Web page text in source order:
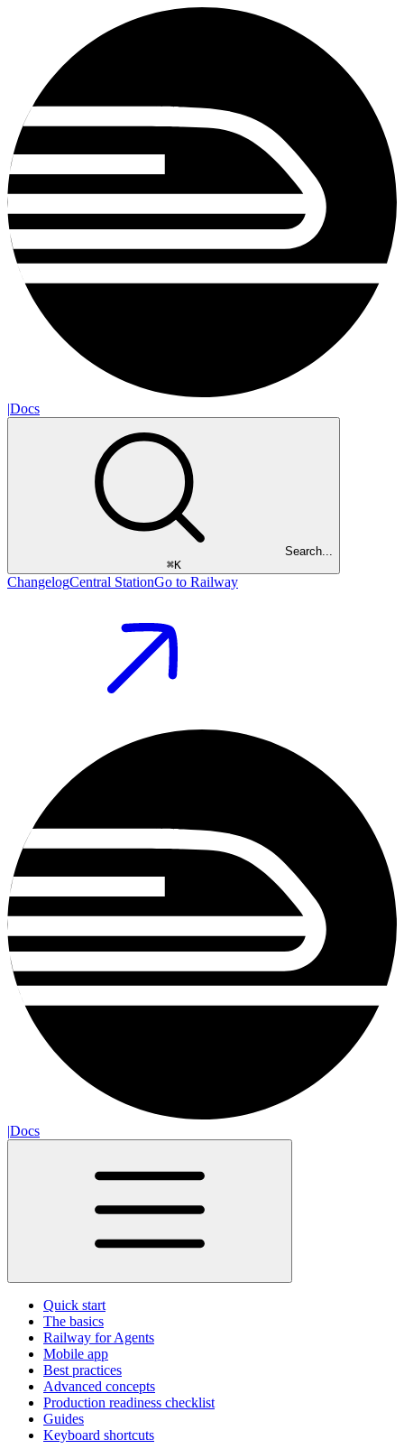
|Docs
Search...
⌘K
ChangelogCentral StationGo to Railway
|Docs
Quick start
The basics
Railway for Agents
Mobile app
Best practices
Advanced concepts
Production readiness checklist
Guides
Keyboard shortcuts